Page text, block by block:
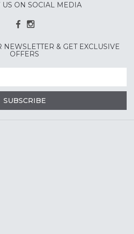
US ON SOCIAL MEDIA
NEWSLETTER & GET EXCLUSIVE
OFFERS
SUBSCRIBE